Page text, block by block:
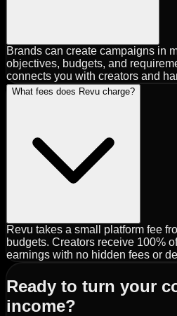
Brands can create campaigns in
objectives, budgets, and
connects you with creators and
What fees does Revu charge?
Revu takes a small platform fee
budgets. Creators receive 100%
earnings with no hidden fees or
Ready to turn your
income?